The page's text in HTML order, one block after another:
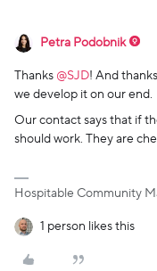
Petra Podobnik
Thanks ​ @SJD! And
we develop it on our end.
Our contact says that if
should work. They are
Hospitable Community
1 person likes this